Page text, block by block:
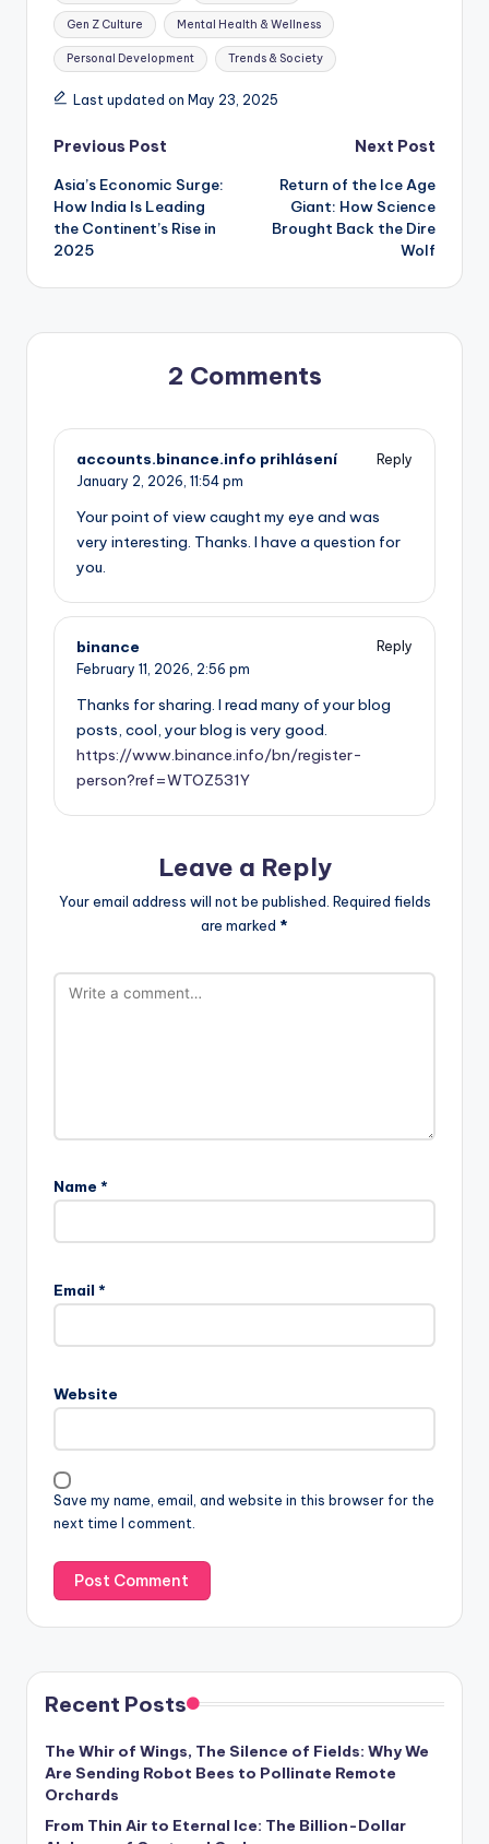
Gen Z Culture Mental Health & Wellness
Personal Development Trends & Society
Last updated on May 23, 2025
Post
navigation
Previous Post
Asia’s Economic Surge:
How India Is Leading
the Continent’s Rise in
2025
Next Post
Return of the Ice Age
Giant: How Science
Brought Back the Dire
Wolf
2 Comments
accounts.binance.info prihlásení
Reply
January 2, 2026, 11:54 pm
Your point of view caught my eye and was
very interesting. Thanks. I have a question for
you.
binance
Reply
February 11, 2026, 2:56 pm
Thanks for sharing. I read many of your blog
posts, cool, your blog is very good.
https://www.binance.info/bn/register-
person?ref=WTOZ531Y
Leave a Reply
Your email address will not be published. Required fields
are marked *
Name *
Email *
Website
Save my name, email, and website in this browser for the
next time I comment.
Recent Posts
The Whir of Wings, The Silence of Fields: Why We
Are Sending Robot Bees to Pollinate Remote
Orchards
From Thin Air to Eternal Ice: The Billion-Dollar